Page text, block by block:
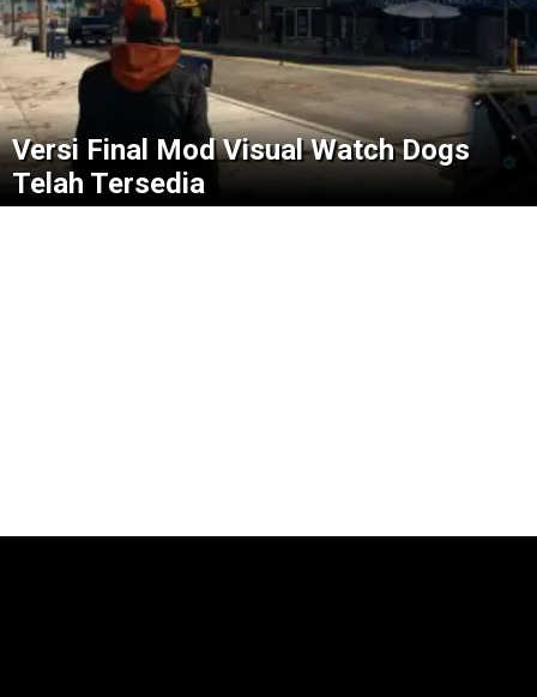
Versi Final Mod Visual Watch Dogs
Telah Tersedia